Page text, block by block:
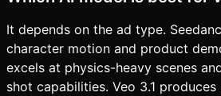
It depends on the ad type.
character motion and product
excels at physics-heavy scenes
shot capabilities. Veo 3.1